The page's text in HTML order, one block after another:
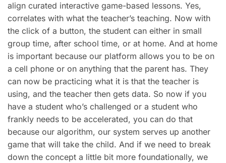
align curated interactive game-based lessons. Yes,
correlates with what the teacher’s teaching. Now with
the click of a button, the student can either in small
group time, after school time, or at home. And at home
is important because our platform allows you to be on
a cell phone or on anything that the parent has. They
can now be practicing what it is that the teacher is
using, and the teacher then gets data. So now if you
have a student who’s challenged or a student who
frankly needs to be accelerated, you can do that
because our algorithm, our system serves up another
game that will take the child. And if we need to break
down the concept a little bit more foundationally, we